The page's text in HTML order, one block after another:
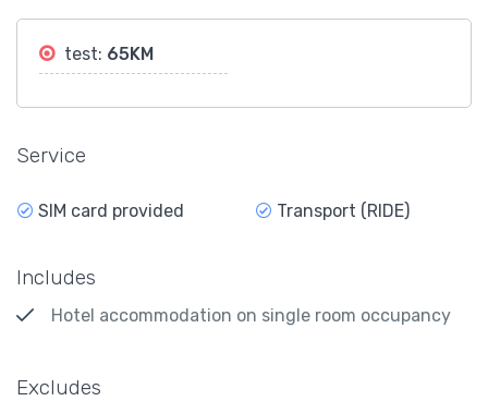
test: 65KM
Service
SIM card provided Transport (RIDE)
Includes
Hotel accommodation on single room occupancy
Excludes